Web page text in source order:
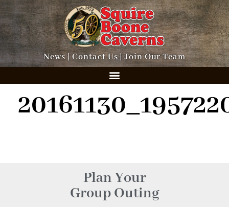
News|Contact Us|Join Our Team
Plan Your
Group Outing